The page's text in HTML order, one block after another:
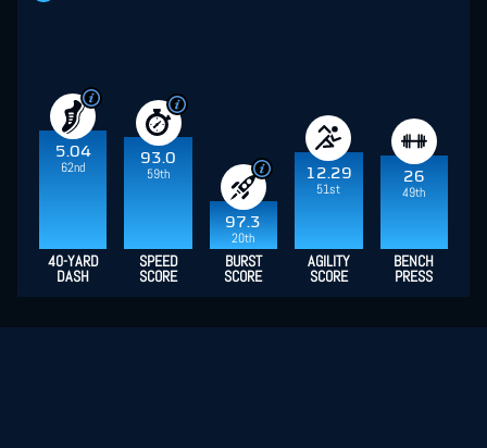
5.04
62nd
93.0
59th
97.3
20th
12.29
51st
26
49th
40-YARD
DASH
SPEED
SCORE
BURST
SCORE
AGILITY
SCORE
BENCH
PRESS